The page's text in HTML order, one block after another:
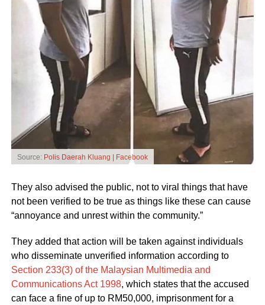
Source: Polis Daerah Kluang | Facebook
They also advised the public, not to viral things that have
not been verified to be true as things like these can cause
“annoyance and unrest within the community.”
They added that action will be taken against individuals
who disseminate unverified information according to
Section 233(3) of the Malaysian Multimedia and
Communications Act 1998, which states that the accused
can face a fine of up to RM50,000, imprisonment for a